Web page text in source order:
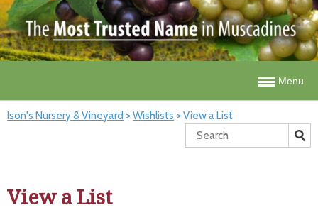
Menu
Ison's Nursery & Vineyard >Wishlists >View a List
View a List